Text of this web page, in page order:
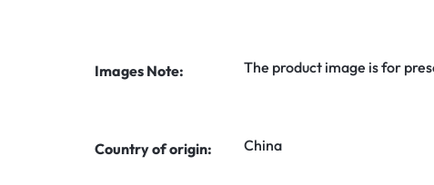
Images Note: The product image is for
Country of origin: China